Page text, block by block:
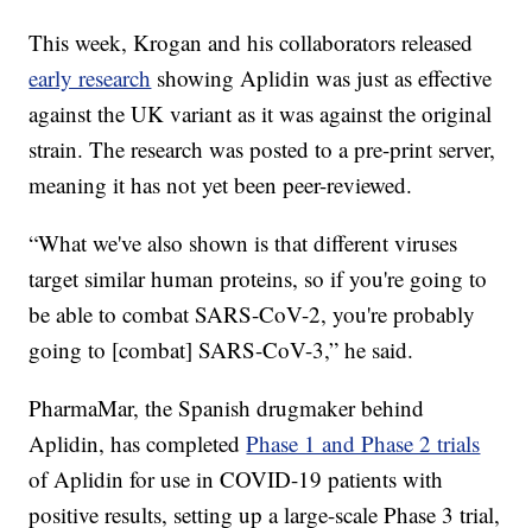
This week, Krogan and his collaborators released
early research showing Aplidin was just as effective
against the UK variant as it was against the original
strain. The research was posted to a pre-print server,
meaning it has not yet been peer-reviewed.
“What we've also shown is that different viruses
target similar human proteins, so if you're going to
be able to combat SARS-CoV-2, you're probably
going to [combat] SARS-CoV-3,” he said.
PharmaMar, the Spanish drugmaker behind
Aplidin, has completedPhase 1 and Phase 2 trials
of Aplidin for use in COVID-19 patients with
positive results, setting up a large-scale Phase 3 trial,